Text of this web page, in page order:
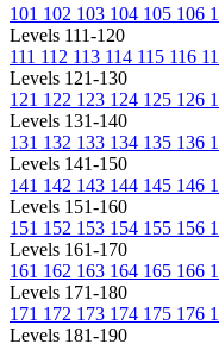
101 102 103 104 105 106
Levels 111-120
111 112 113 114 115 116
Levels 121-130
121 122 123 124 125 126
Levels 131-140
131 132 133 134 135 136
Levels 141-150
141 142 143 144 145 146
Levels 151-160
151 152 153 154 155 156
Levels 161-170
161 162 163 164 165 166
Levels 171-180
171 172 173 174 175 176
Levels 181-190